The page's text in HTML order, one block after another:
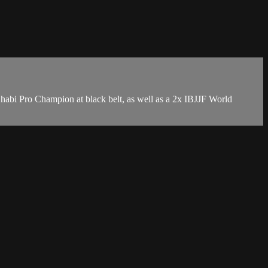
Pro Champion at black belt, as well as a 2x IBJJF World